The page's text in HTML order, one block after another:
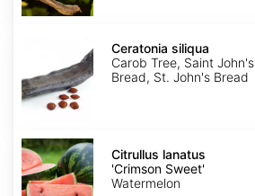
Ceratonia siliqua
Carob Tree, Saint John's
Bread, St. John's Bread
Citrullus
lanatus
'Crimson
Sweet'
Citrullus lanatus
'Crimson Sweet'
Watermelon